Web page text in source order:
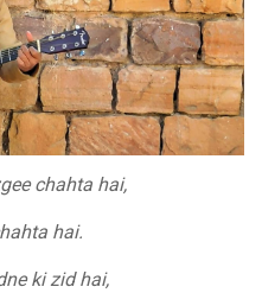
chahta hai,
hai.
ki zid hai,